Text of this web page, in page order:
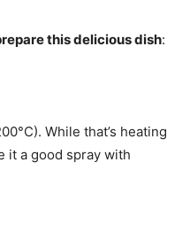
this delicious dish:
While that’s heating
it a good spray with